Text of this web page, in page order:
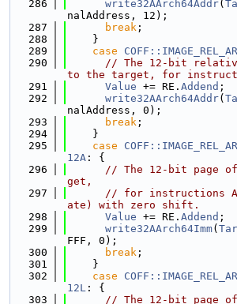
  286
write32AArch64Addr(
nalAddress, 12);
  287
break ;
  288
    }
  289
case
  290
// The 12-bit
to the target, for
  291
Value += RE. Addend ;
  292
write32AArch64Addr(
nalAddress, 0);
  293
break ;
  294
    }
  295
case
12A : {
  296
// The 12-bit page
get,
  297
// for instructions
ate) with zero shift.
  298
Value += RE. Addend ;
  299
write32AArch64Imm(
FFF, 0);
  300
break ;
  301
    }
  302
case
12L : {
  303
// The 12-bit page